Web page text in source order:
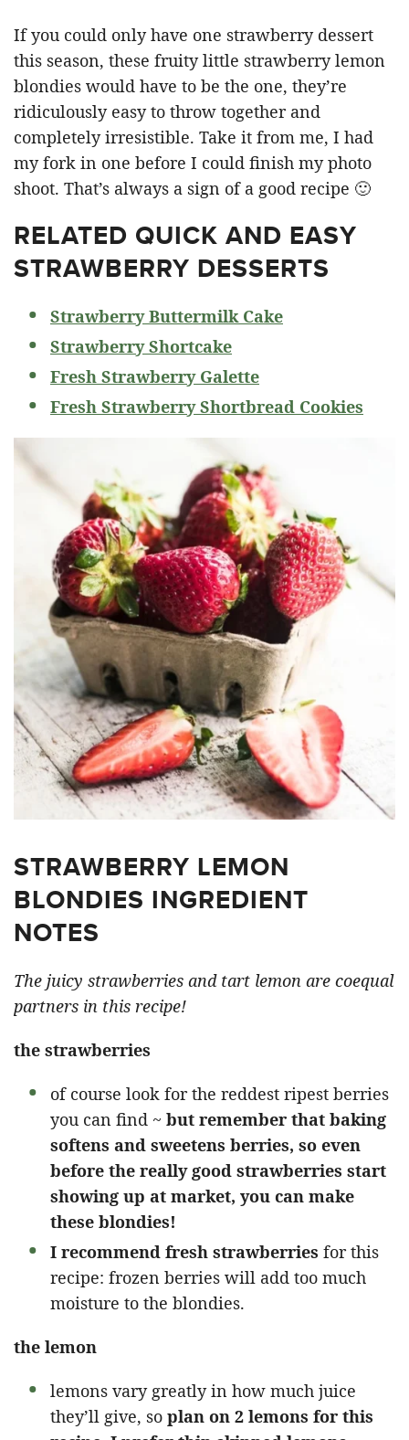
If you could only have one strawberry dessert
this season, these fruity little strawberry lemon
blondies would have to be the one, they’re
ridiculously easy to throw together and
completely irresistible. Take it from me, I had
my fork in one before I could finish my photo
shoot. That’s always a sign of a good recipe 🙂
RELATED QUICK AND EASY
STRAWBERRY DESSERTS
Strawberry Buttermilk Cake
Strawberry Shortcake
Fresh Strawberry Galette
Fresh Strawberry Shortbread Cookies
STRAWBERRY LEMON
BLONDIES INGREDIENT
NOTES
The juicy strawberries and tart lemon are coequal
partners in this recipe!
the strawberries
of course look for the reddest ripest berries
you can find ~ but remember that baking
softens and sweetens berries, so even
before the really good strawberries start
showing up at market, you can make
these blondies!
I recommend fresh strawberries for this
recipe: frozen berries will add too much
moisture to the blondies.
the lemon
lemons vary greatly in how much juice
they’ll give, so plan on 2 lemons for this